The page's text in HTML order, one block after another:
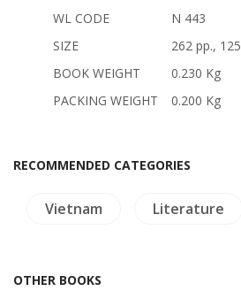
WL CODE
N 443
SIZE
262 pp.,
BOOK WEIGHT
0.230 Kg
PACKING WEIGHT
0.200 Kg
RECOMMENDED CATEGORIES
Vietnam Literature
OTHER BOOKS